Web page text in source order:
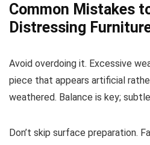
Common Mistakes
Distressing
Avoid overdoing it. Excessive
piece that appears artificial
weathered. Balance is key;
Don’t skip surface preparation.